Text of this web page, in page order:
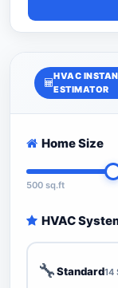
HVAC
ESTIMATOR
Home Size
500 sq.ft
HVAC
🔧Standard14